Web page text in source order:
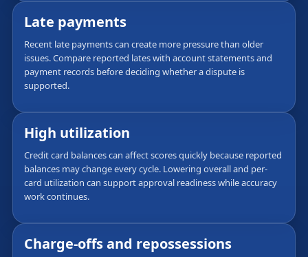
Late payments
Recent late payments can create more pressure than older
issues. Compare reported lates with account statements and
payment records before deciding whether a dispute is
supported.
High utilization
Credit card balances can affect scores quickly because reported
balances may change every cycle. Lowering overall and per-
card utilization can support approval readiness while accuracy
work continues.
Charge-offs and repossessions